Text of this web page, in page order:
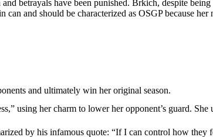
betrayals have been punished. Brkich, despite
and should be characterized as OSGP because
and ultimately win her original season.
using her charm to lower her opponent’s guard.
by his infamous quote: “If I can control how